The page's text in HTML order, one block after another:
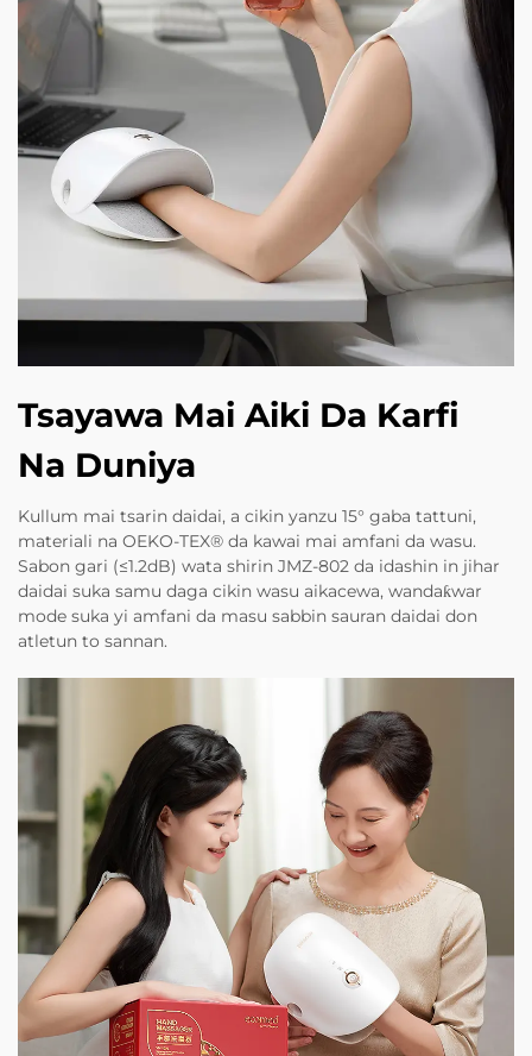
Tsayawa Mai Aiki Da Karfi
Na Duniya
Kullum mai tsarin daidai, a cikin yanzu 15° gaba tattuni,
materiali na OEKO-TEX® da kawai mai amfani da wasu.
Sabon gari (≤1.2dB) wata shirin JMZ-802 da idashin in jihar
daidai suka samu daga cikin wasu aikacewa, wandaƙwar
mode suka yi amfani da masu sabbin sauran daidai don
atletun to sannan.